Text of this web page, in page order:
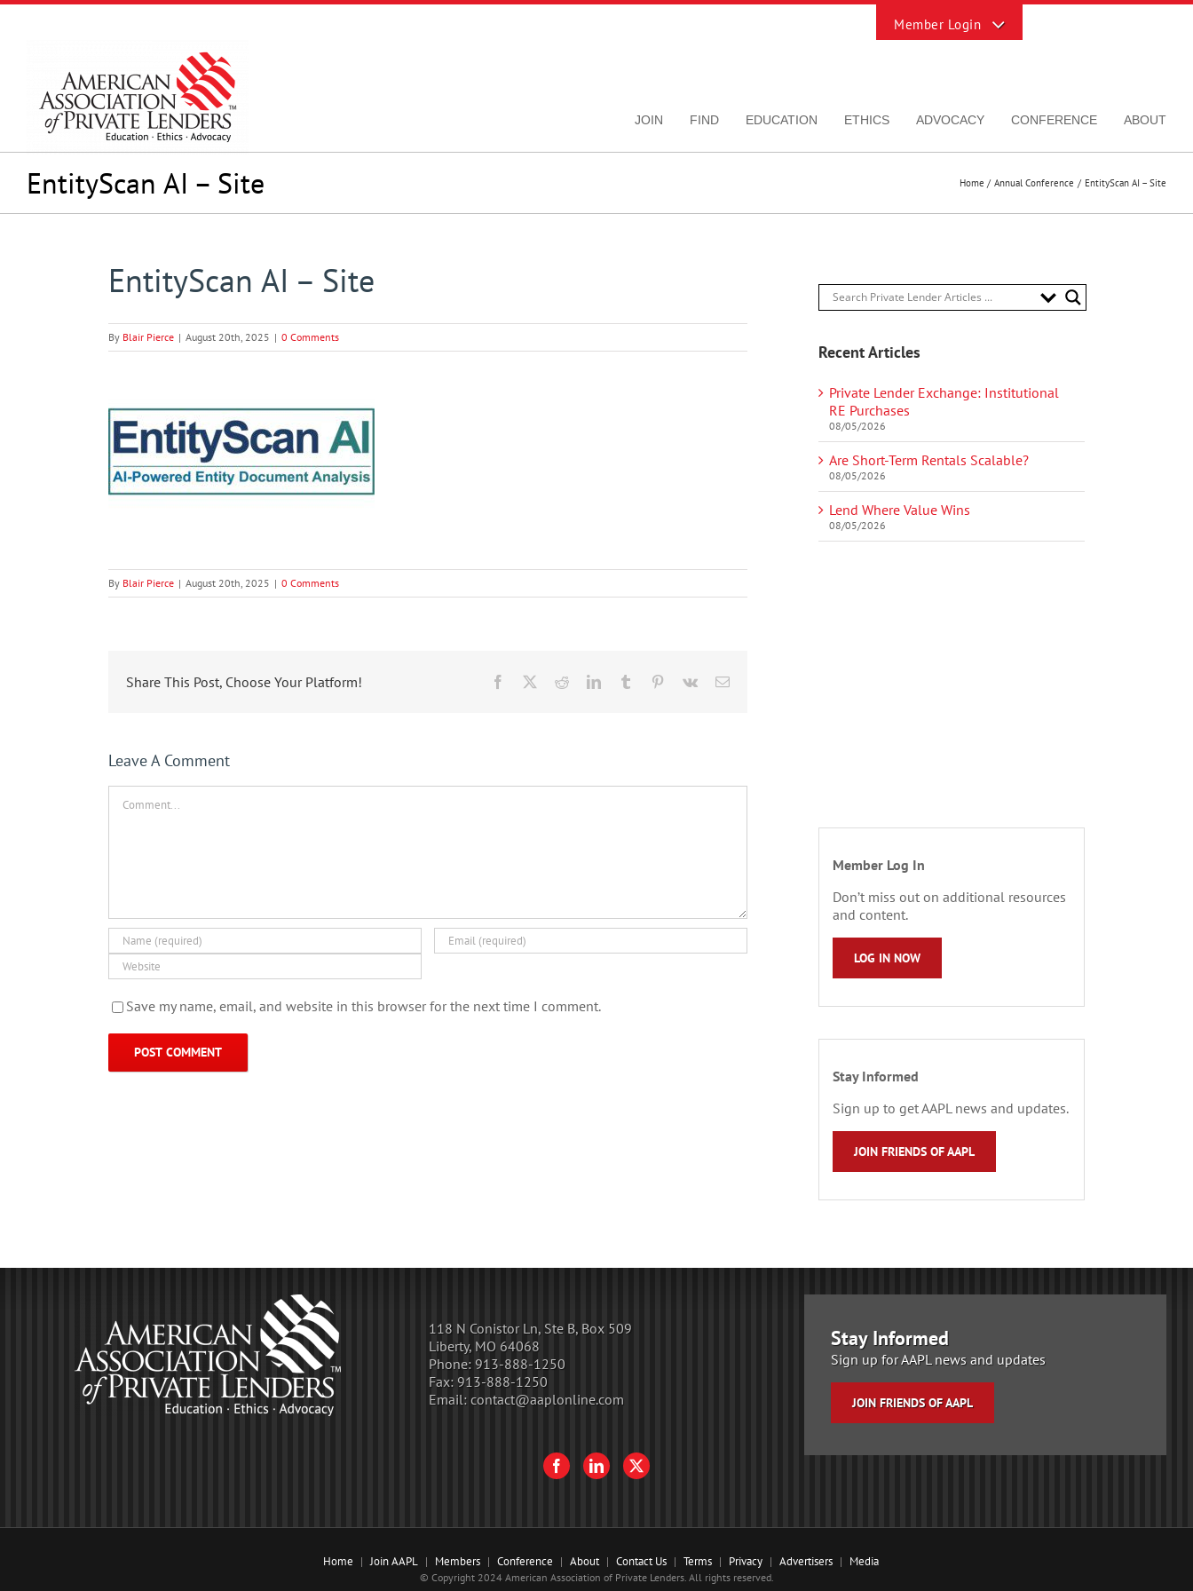
Skip
JOIN FIND EDUCATION ETHICS ADVOCACY CONFERENCE ABOUT
EntityScan AI – Site Home Annual Conference EntityScan AI – Site
EntityScan AI – Site
By Blair Pierce | August 20th, 2025 | 0 Comments
By Blair Pierce | August 20th, 2025 | 0 Comments
Share This Post, Choose Your Platform! Facebook RedditLinkedInTumblr Pinterest
Vk Email
Leave A Comment
Save my name, email, and website in this browser for the next time I comment.
Recent Articles
Private Lender Exchange: Institutional
RE Purchases
08/05/2026
Are Short-Term Rentals Scalable?
08/05/2026
Lend Where Value Wins
08/05/2026
Member Log In
Don’t miss out on additional resources
and content.
LOG IN NOW
Stay Informed
Sign up to get AAPL news and updates.
JOIN FRIENDS OF AAPL
118 N Conistor Ln, Ste B, Box 509
Liberty, MO 64068
Phone: 913-888-1250
Fax: 913-888-1250
Email: contact@aaplonline.com
Stay Informed
Sign up for AAPL news and updates
JOIN FRIENDS OF AAPL
Home Join AAPL Members Conference About Contact Us Terms Privacy Advertisers Media
© Copyright 2024 American Association of Private Lenders. All rights reserved.
Sliding